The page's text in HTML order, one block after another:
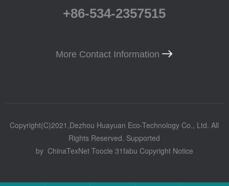
+86-534-2357515
More Contact Information
Copyright(C)2021,Dezhou Huayuan Eco-Technology Co., Ltd. All
Rights Reserved. Supported
by ChinaTexNet Toocle 31fabu Copyright Notice